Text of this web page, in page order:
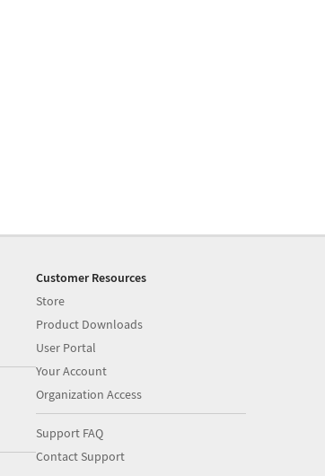
Customer Resources
Store
Product Downloads
User Portal
Your Account
Organization Access
Support FAQ
Contact Support